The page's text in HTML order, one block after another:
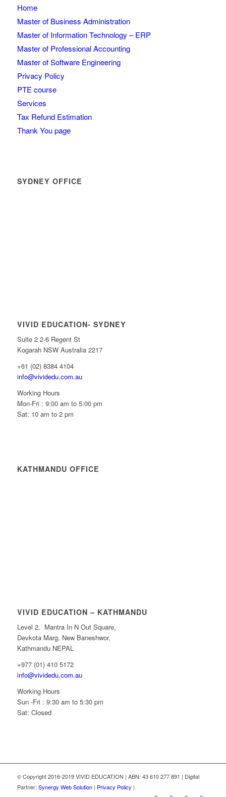
Home
Master of Business Administration
Master of Information Technology – ERP
Master of Professional Accounting
Master of Software Engineering
Privacy Policy
PTE course
Services
Tax Refund Estimation
Thank You page
SYDNEY OFFICE
VIVID EDUCATION- SYDNEY
Suite 2 2-6 Regent St
Kogarah NSW Australia 2217
+61 (02) 8384 4104
info@vividedu.com.au
Working Hours
Mon-Fri : 9:00 am to 5:00 pm
Sat: 10 am to 2 pm
KATHMANDU OFFICE
VIVID EDUCATION – KATHMANDU
Level 2, Mantra In N Out Square,
Devkota Marg, New Baneshwor,
Kathmandu NEPAL
+977 (01) 410 5172
info@vividedu.com.au
Working Hours
Sun -Fri : 9:30 am to 5:30 pm
Sat: Closed
© Copyright 2016-2019 VIVID EDUCATION | ABN: 43 610 277 891 | Digital
Partner: Synergy Web Solution| Privacy Policy |